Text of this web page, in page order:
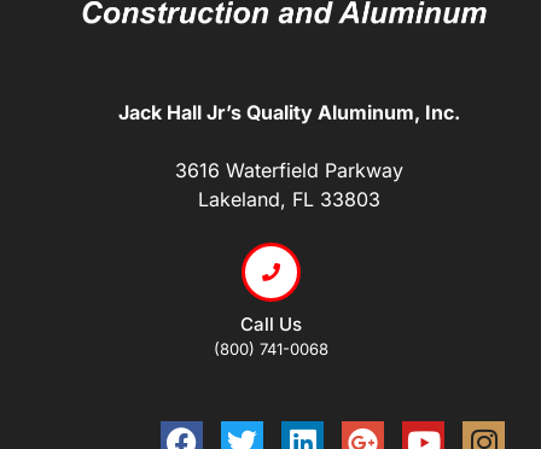
Jack Hall Jr’s Quality Aluminum, Inc.
3616 Waterfield Parkway
Lakeland, FL 33803
Call Us
(800) 741-0068